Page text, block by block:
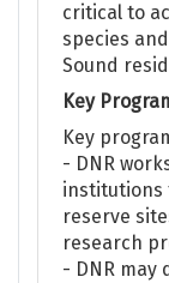
critical to
species
Sound
Key
Key
- DNR
institutions
reserve
research
- DNR may